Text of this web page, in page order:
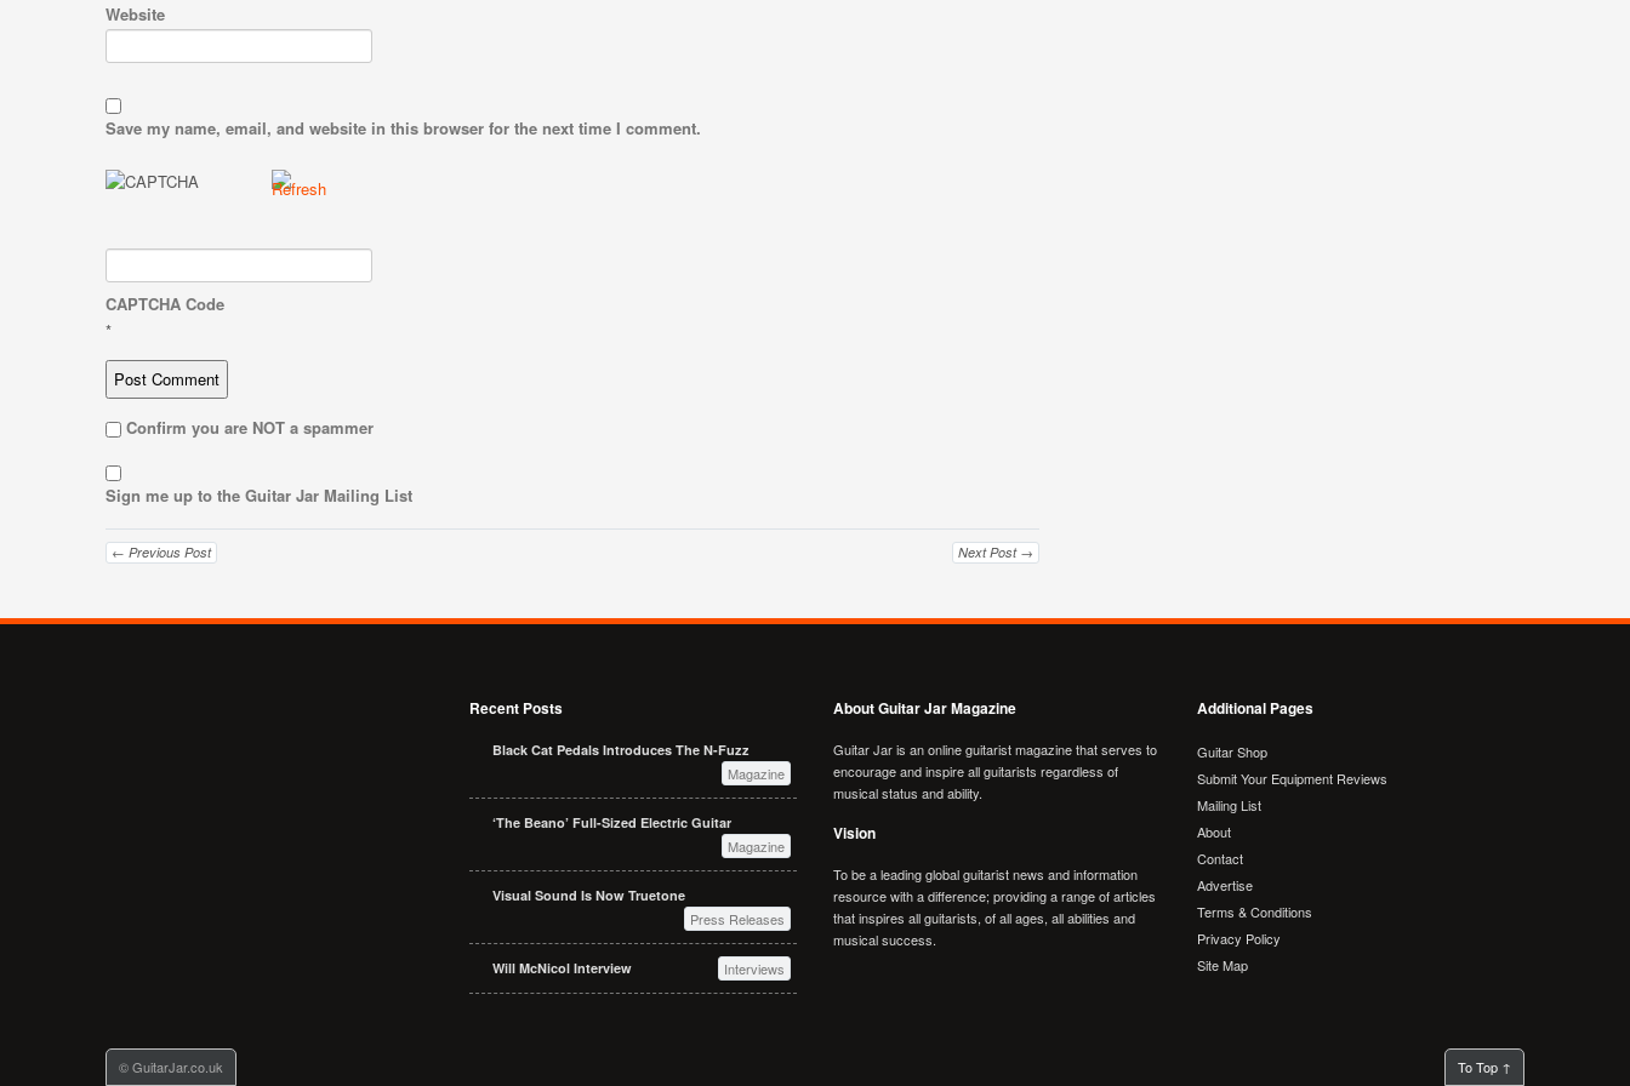
Website
Save my name, email, and website in this browser for the next time I comment.
CAPTCHA Code
*
Confirm you are NOT a spammer
Sign me up to the Guitar Jar Mailing List
← Previous Post Next Post →
Recent Posts
Black Cat Pedals Introduces The N-Fuzz
Magazine
‘The Beano’ Full-Sized Electric Guitar
Magazine
Visual Sound Is Now Truetone
Press Releases
Will McNicol Interview Interviews
About Guitar Jar Magazine
Guitar Jar is an online guitarist magazine that serves to
encourage and inspire all guitarists regardless of
musical status and ability.
Vision
To be a leading global guitarist news and information
resource with a difference; providing a range of articles
that inspires all guitarists, of all ages, all abilities and
musical success.
Additional Pages
Guitar Shop
Submit Your Equipment Reviews
Mailing List
About
Contact
Advertise
Terms & Conditions
Privacy Policy
Site Map
© GuitarJar.co.uk To Top ↑